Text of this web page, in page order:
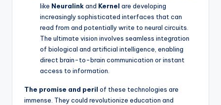
like Neuralinkand Kernel are developing
increasingly sophisticated interfaces that can
read from and potentially write to neural circuits.
The ultimate vision involves seamless integration
of biological and artificial intelligence, enabling
direct brain-to-brain communication or instant
access to information.
The promise and peril of these technologies are
immense. They could revolutionize education and